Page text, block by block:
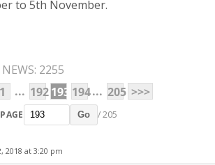
to 5th November.
2255
1 ... 192193 194... 205 >>>
PAGE Go / 205
2018 at 3:20 pm